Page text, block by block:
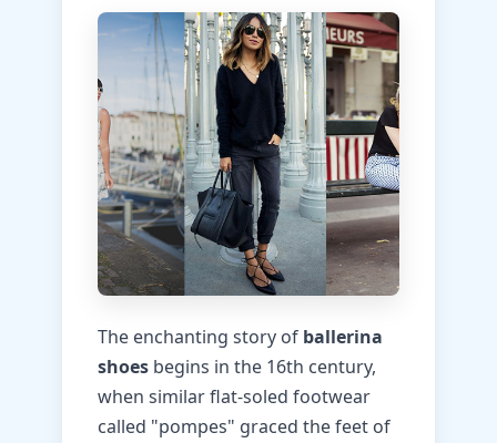
The enchanting story of ballerina
shoes begins in the 16th century,
when similar flat-soled footwear
called "pompes" graced the feet of